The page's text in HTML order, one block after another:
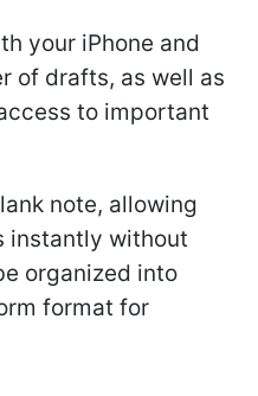
your iPhone and
of drafts, as well as
to important
note, allowing
instantly without
organized into
format for